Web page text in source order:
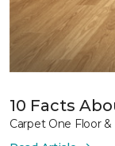
10 Facts
Carpet One Floor